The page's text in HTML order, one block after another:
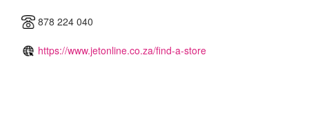
878 224 040
https://www.jetonline.co.za/find-a-store